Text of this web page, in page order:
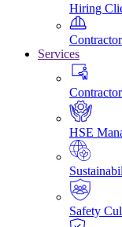
Hiring
Services
HSE
Safety